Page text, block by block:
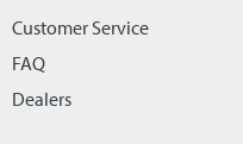
Customer Service
FAQ
Dealers